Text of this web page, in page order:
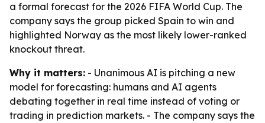
a formal forecast for the 2026 FIFA World Cup. The
company says the group picked Spain to win and
highlighted Norway as the most likely lower-ranked
knockout threat.
Why it matters: - Unanimous AI is pitching a new
model for forecasting: humans and AI agents
debating together in real time instead of voting or
trading in prediction markets. - The company says the